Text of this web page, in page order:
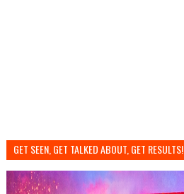
GET SEEN, GET TALKED ABOUT, GET RESULTS!